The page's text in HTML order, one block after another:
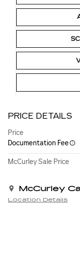
PRICE DETAILS
Price
Documentation Fee
McCurley Sale Price
McCurley
Location Details